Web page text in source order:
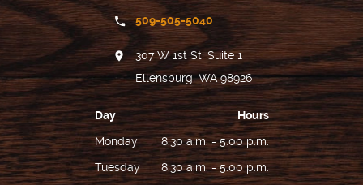
REVIEWS
FOR PATIENTS
LOCATIONS
CONTACT US
509-505-5040
307 W 1st St, Suite 1
Ellensburg, WA 98926
Day
Hours
Monday
8:30 a.m. - 5:00 p.m.
Tuesday
8:30 a.m. - 5:00 p.m.